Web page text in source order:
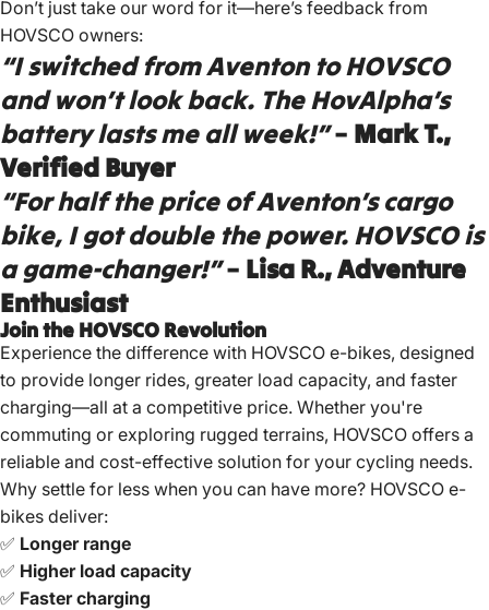
Don’t just take our word for it—here’s feedback from
HOVSCO owners:
“I switched from Aventon to HOVSCO
and won’t look back. The HovAlpha’s
battery lasts me all week!”– Mark T.,
Verified Buyer
“For half the price of Aventon’s cargo
bike, I got double the power. HOVSCO is
a game-changer!”– Lisa R., Adventure
Enthusiast
Join the HOVSCO Revolution
Experience the difference with HOVSCO e-bikes, designed
to provide longer rides, greater load capacity, and faster
charging—all at a competitive price. Whether you're
commuting or exploring rugged terrains, HOVSCO offers a
reliable and cost-effective solution for your cycling needs.
Why settle for less when you can have more? HOVSCO e-
bikes deliver:
✅ Longer range
✅ Higher load capacity
✅ Faster charging